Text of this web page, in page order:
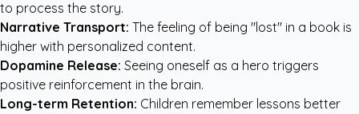
to process the story.
Narrative Transport: The feeling of being "lost" in a book is
higher with personalized content.
Dopamine Release: Seeing oneself as a hero triggers
positive reinforcement in the brain.
Long-term Retention: Children remember lessons better